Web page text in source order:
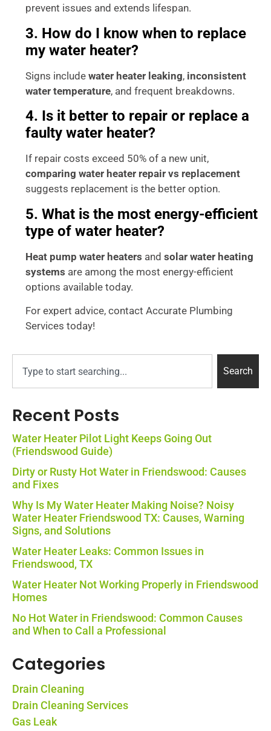
prevent issues and extends lifespan.
3. How do I know when to replace
my water heater?
Signs include water heater leaking, inconsistent
water temperature, and frequent breakdowns.
4. Is it better to repair or replace a
faulty water heater?
If repair costs exceed 50% of a new unit,
comparing water heater repair vs replacement
suggests replacement is the better option.
5. What is the most energy-efficient
type of water heater?
Heat pump water heaters and solar water heating
systems are among the most energy-efficient
options available today.
For expert advice, contact Accurate Plumbing
Services today!
Search
Recent Posts
Water Heater Pilot Light Keeps Going Out
(Friendswood Guide)
Dirty or Rusty Hot Water in Friendswood: Causes
and Fixes
Why Is My Water Heater Making Noise? Noisy
Water Heater Friendswood TX: Causes, Warning
Signs, and Solutions
Water Heater Leaks: Common Issues in
Friendswood, TX
Water Heater Not Working Properly in Friendswood
Homes
No Hot Water in Friendswood: Common Causes
and When to Call a Professional
Categories
Drain Cleaning
Drain Cleaning Services
Gas Leak